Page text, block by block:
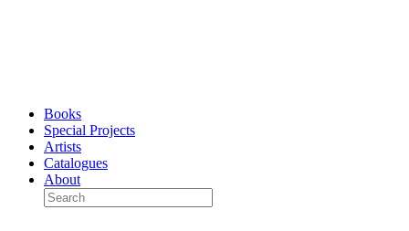
Books
Special Projects
Artists
Catalogues
About